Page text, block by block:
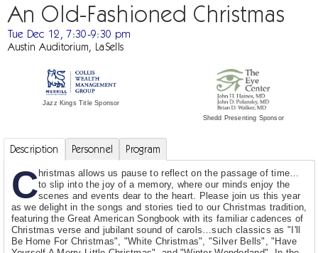
An Old-Fashioned Christmas
Tue Dec 12, 7:30-9:30 pm
Austin Auditorium, LaSells
Jazz Kings Title Sponsor
Shedd Presenting Sponsor
Description Personnel Program
C hristmas allows us pause to reflect on the passage of time…
to slip into the joy of a memory, where our minds enjoy the
scenes and events dear to the heart. Please join us this year
as we delight in the songs and stories tied to our Christmas tradition,
featuring the Great American Songbook with its familiar cadences of
Christmas verse and jubilant sound of carols…such classics as "I'll
Be Home For Christmas", "White Christmas", "Silver Bells", "Have